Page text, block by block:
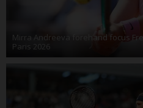
Mirra Andreeva forehand focus
Paris 2026